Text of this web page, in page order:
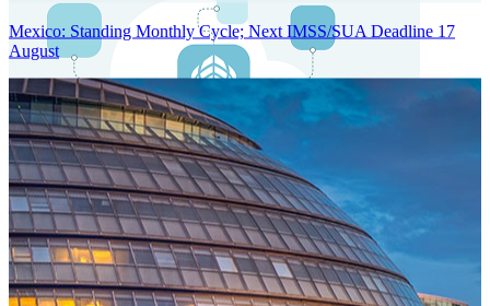
One Platform Powering Your Entire Workforce
Replace disconnected local systems with a unified payroll engine
built for global accuracy, automated compliance, and instant cross-
country visibility.
Mexico: Standing Monthly Cycle; Next IMSS/SUA Deadline 17
August